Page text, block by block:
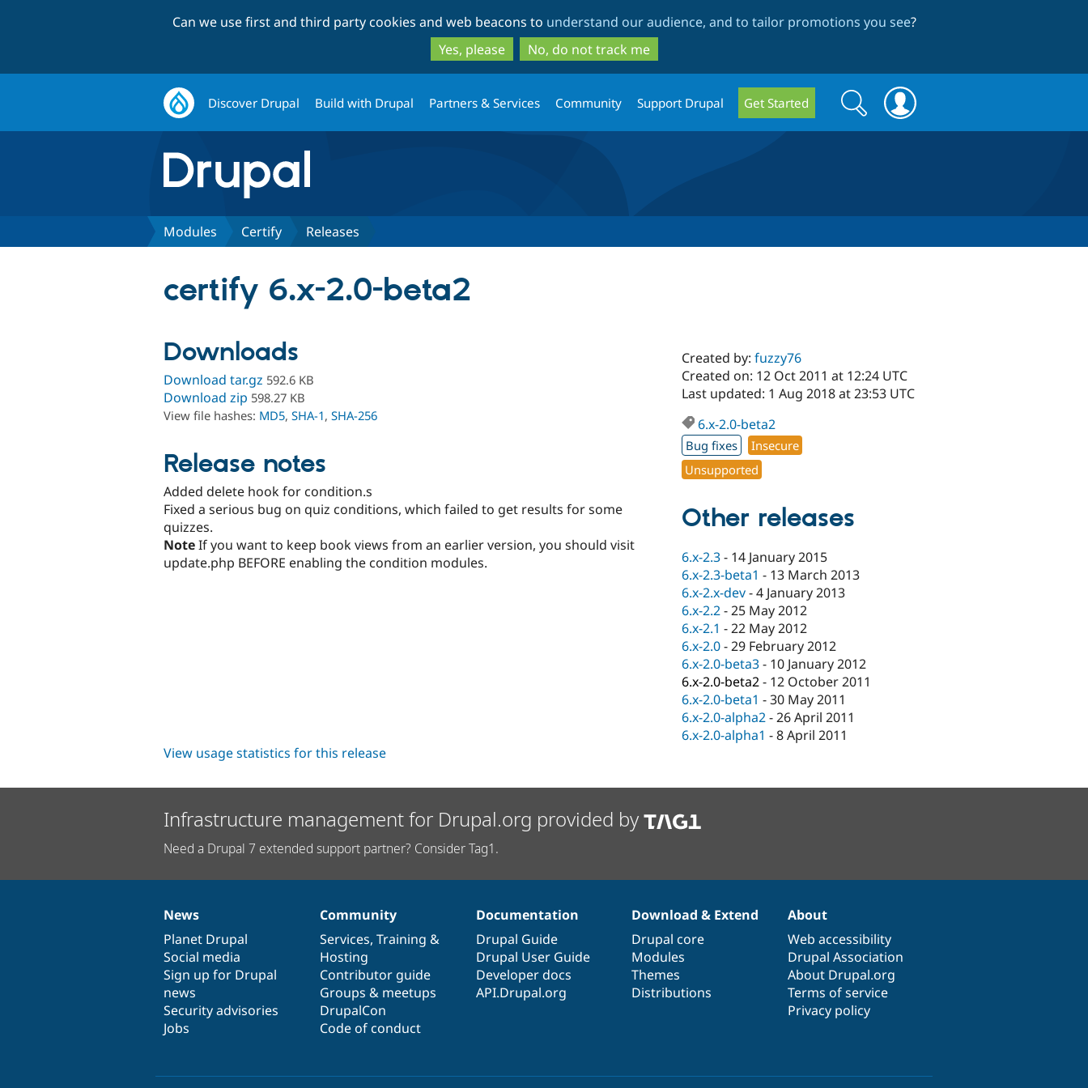
to
main
content
to
search
Can we use first and third party cookies and web beacons to understand our audience, and to tailor promotions you see?
Yes, please
No, do not track me
Discover Drupal Build with Drupal Partners & Services Community Support Drupal Get Started
Search
form
Search
Modules Certify Releases
certify 6.x-2.0-beta2
Downloads
Download tar.gz 592.6 KB
Download zip 598.27 KB
View file hashes: MD5, SHA-1, SHA-256
Release notes
Added delete hook for condition.s
Fixed a serious bug on quiz conditions, which failed to get results for some
quizzes.
NoteIf you want to keep book views from an earlier version, you should visit
update.php BEFORE enabling the condition modules.
Created by:fuzzy76
Created on: 12 Oct 2011 at 12:24 UTC
Last updated: 1 Aug 2018 at 23:53 UTC
6.x-2.0-beta2
Bug fixes
Insecure
Unsupported
Other releases
6.x-2.3- 14 January 2015
6.x-2.3-beta1 - 13 March 2013
6.x-2.x-dev-4 January 2013
6.x-2.2-25 May 2012
6.x-2.1 -22 May 2012
6.x-2.0-29 February 2012
6.x-2.0-beta3- 10 January 2012
6.x-2.0-beta2- 12 October 2011
6.x-2.0-beta1 -30 May 2011
6.x-2.0-alpha2-26 April 2011
6.x-2.0-alpha1 -8 April 2011
View usage statistics for this release
Infrastructure management for Drupal.org provided by
Need a Drupal 7 extended support partner? Consider Tag1.
News
items
News
Planet Drupal
Social media
Sign up for Drupal
news
Security advisories
Jobs
Our
community
Community
Services, Training &
Hosting
Contributor guide
Groups & meetups
DrupalCon
Code of conduct
Documentation
Documentation
Drupal Guide
Drupal User Guide
Developer docs
API.Drupal.org
Drupal
code
base
Download & Extend
Drupal core
Modules
Themes
Distributions
Governance
of
community
About
Web accessibility
Drupal Association
About Drupal.org
Terms of service
Privacy policy